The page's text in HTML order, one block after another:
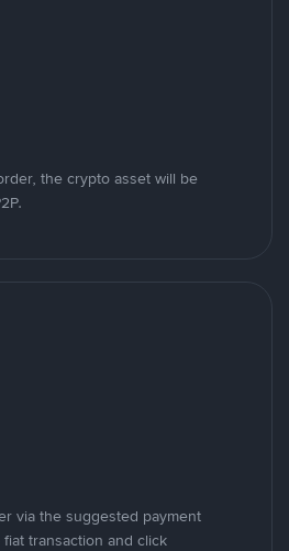
the crypto asset will be
via the suggested payment
transaction and click